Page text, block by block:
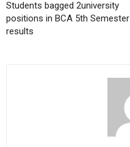
Students bagged 2university
positions in BCA 5th Semester
results